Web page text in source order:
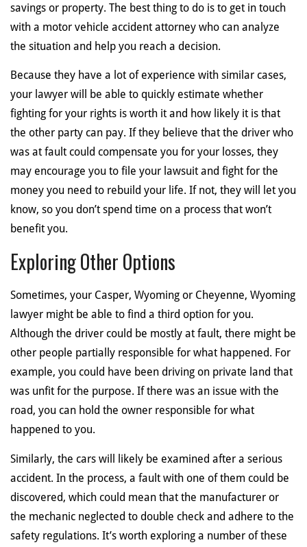
savings or property. The best thing to do is to get in touch
with a motor vehicle accident attorney who can analyze
the situation and help you reach a decision.
Because they have a lot of experience with similar cases,
your lawyer will be able to quickly estimate whether
fighting for your rights is worth it and how likely it is that
the other party can pay. If they believe that the driver who
was at fault could compensate you for your losses, they
may encourage you to file your lawsuit and fight for the
money you need to rebuild your life. If not, they will let you
know, so you don’t spend time on a process that won’t
benefit you.
Exploring Other Options
Sometimes, your Casper, Wyoming or Cheyenne, Wyoming
lawyer might be able to find a third option for you.
Although the driver could be mostly at fault, there might be
other people partially responsible for what happened. For
example, you could have been driving on private land that
was unfit for the purpose. If there was an issue with the
road, you can hold the owner responsible for what
happened to you.
Similarly, the cars will likely be examined after a serious
accident. In the process, a fault with one of them could be
discovered, which could mean that the manufacturer or
the mechanic neglected to double check and adhere to the
safety regulations. It’s worth exploring a number of these